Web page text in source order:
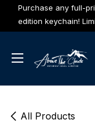
Skip to Content
Purchase any full-
edition keychain!
All Products